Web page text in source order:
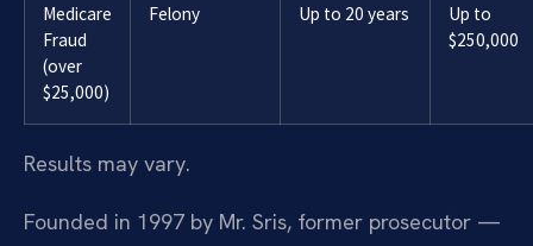
Medicare
Fraud
(over
$25,000)
Felony Up to 20 years
Up to
$250,000
Results may vary.
Founded in 1997 by Mr. Sris, former prosecutor —